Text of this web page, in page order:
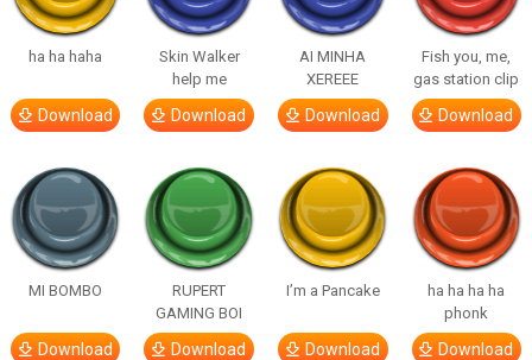
ha ha haha
Download
Skin Walker
help me
Download
AI MINHA
XEREEE
Download
Fish you, me,
gas station clip
Download
MI BOMBO
Download
RUPERT
GAMING BOI
Download
I’m a Pancake
Download
ha ha ha ha
phonk
Download